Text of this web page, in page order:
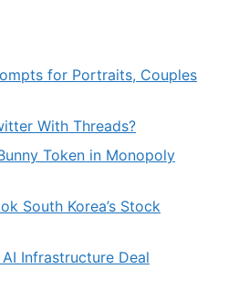
for Portraits, Couples
With Threads?
Token in Monopoly
South Korea’s Stock
Infrastructure Deal